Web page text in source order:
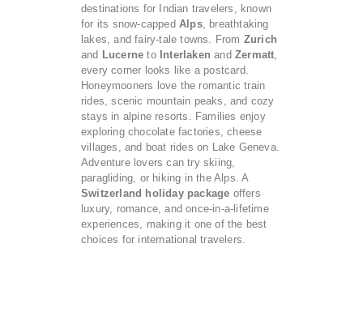
destinations for Indian travelers, known
for its snow-capped Alps, breathtaking
lakes, and fairy-tale towns. From Zurich
and Lucerne to Interlaken andZermatt
every corner looks like a postcard.
Honeymooners love the romantic train
rides, scenic mountain peaks, and cozy
stays in alpine resorts. Families enjoy
exploring chocolate factories, cheese
villages, and boat rides on Lake Geneva.
Adventure lovers can try skiing,
paragliding, or hiking in the Alps. A
Switzerland holiday package offers
luxury, romance, and once-in-a-lifetime
experiences, making it one of the best
choices for international travelers.